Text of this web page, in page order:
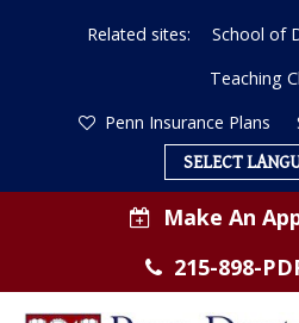
Related sites: School of
Teaching
Penn Insurance Plans
SELECT
Make An
215-898-